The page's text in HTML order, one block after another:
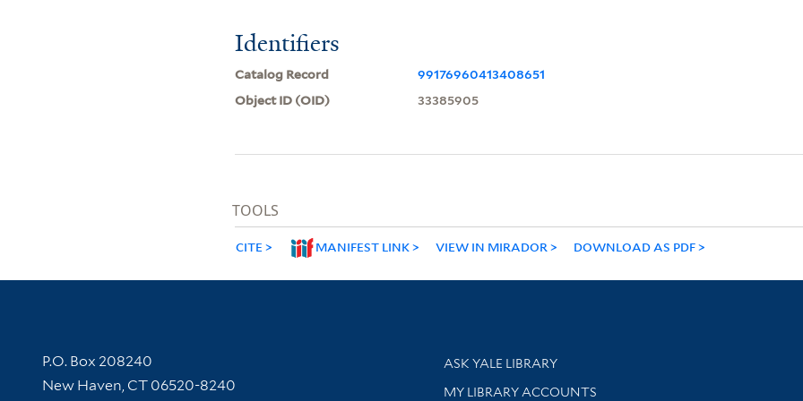
Identifiers
Catalog Record
99176960413408651
Object ID (OID)
33385905
TOOLS
CITE MANIFEST LINK VIEW IN MIRADOR DOWNLOAD AS PDF
Contact Information
P.O. Box 208240
New Haven, CT 06520-8240
Library Services
ASK YALE LIBRARY
Get research help and support
MY LIBRARY ACCOUNTS